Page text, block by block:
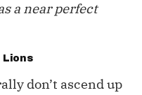
a near perfect
Lions
don’t ascend up